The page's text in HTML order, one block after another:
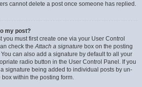
cannot delete a post once someone has replied.
my post?
you must first create one via your User Control
check theAttach a signature box on the posting
can also add a signature by default to all your
radio button in the User Control Panel. If you
signature being added to individual posts by un-
within the posting form.